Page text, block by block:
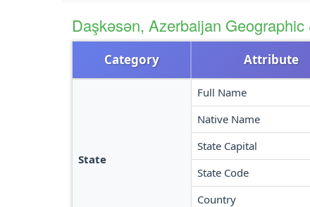
Daşkǝsǝn, Azerbaijan
Category Attribute
State
Full Name
Native Name
State Capital
State Code
Country